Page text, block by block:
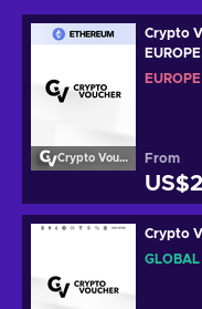
Crypto Voucher
Crypto
EUROPE
EUROPE
From
Crypto
GLOBAL